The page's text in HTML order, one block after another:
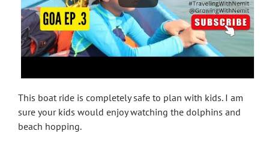
This boat ride is completely safe to plan with kids. I am
sure your kids would enjoy watching the dolphins and
beach hopping.